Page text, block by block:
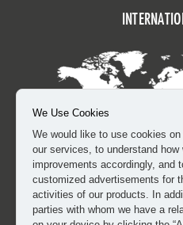
We Use Cookies
We would like to use cookies
our services, to understand
improvements accordingly, and
customized advertisements for
activities of our products. In
parties with whom we have a